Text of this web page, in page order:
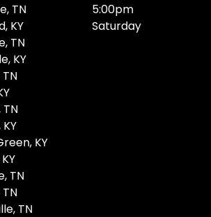
TN
KY
TN
KY
KY
TN
TN
5:00pm
Saturday